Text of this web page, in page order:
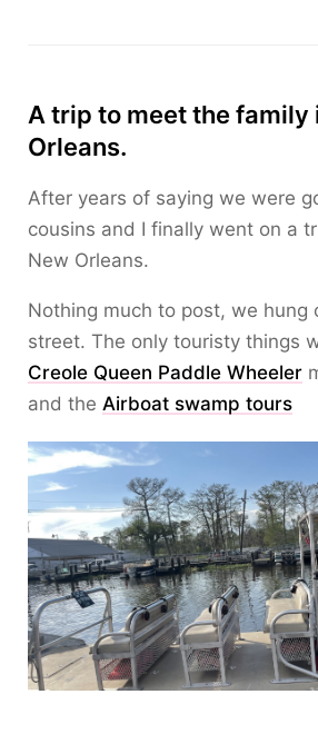
A trip to meet the family
Orleans.
After years of saying we were
cousins and I finally went on a
New Orleans.
Nothing much to post, we hung
street. The only touristy things
Creole Queen Paddle Wheeler
and the Airboat swamp tours